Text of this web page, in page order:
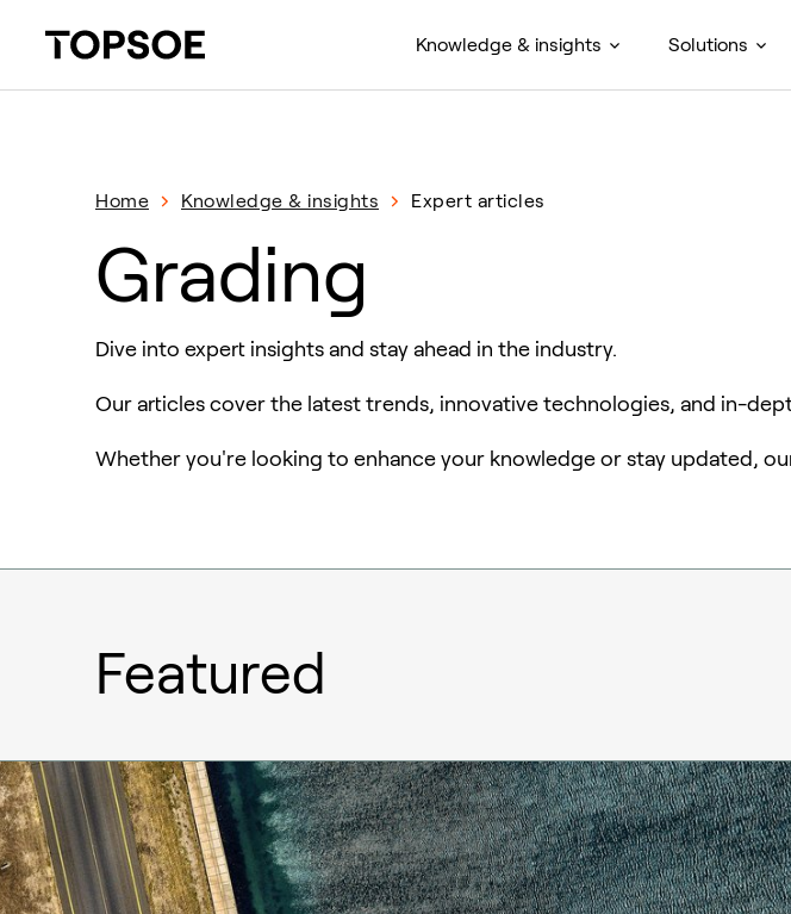
Knowledge & insights Solutions
Home Knowledge & insights Expert articles
Grading
Dive into expert insights and stay ahead in the industry.
Our articles cover the latest trends, innovative technologies, and in-
Whether you're looking to enhance your knowledge or stay updated,
Featured